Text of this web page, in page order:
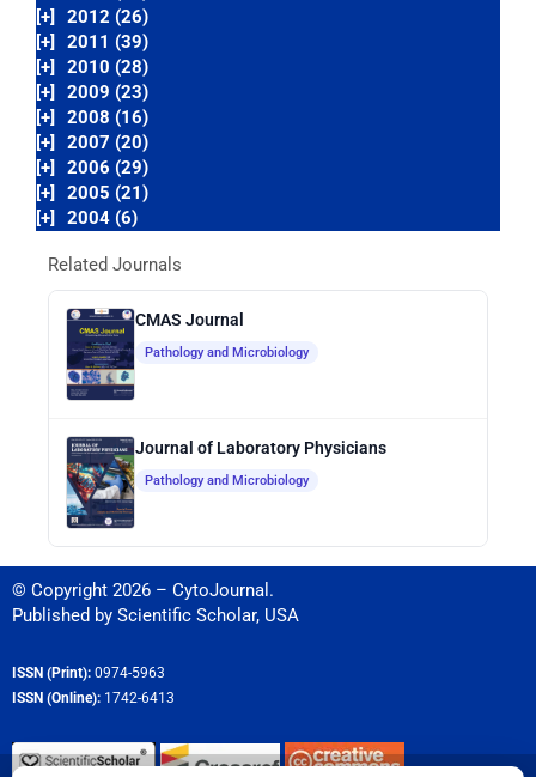
[+]
2012 (26)
[+]
2011 (39)
[+]
2010 (28)
[+]
2009 (23)
[+]
2008 (16)
[+]
2007 (20)
[+]
2006 (29)
[+]
2005 (21)
[+]
2004 (6)
Related Journals
CMAS Journal
Pathology and Microbiology
Journal of Laboratory Physicians
Pathology and Microbiology
© Copyright 2026 – CytoJournal.
Published by Scientific Scholar, USA
ISSN (Print): 0974-5963
ISSN (Online): 1742-6413